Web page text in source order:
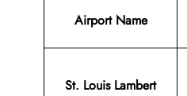
Airport Name
St. Louis Lambert